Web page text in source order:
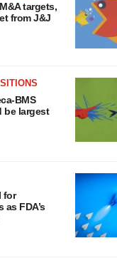
targets,
from J&J
BMS
be largest
for
FDA’s